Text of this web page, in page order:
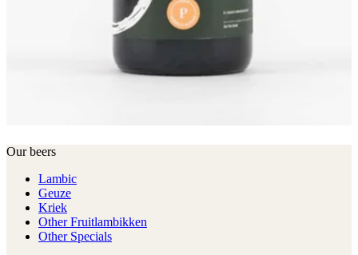
Our beers
Lambic
Geuze
Kriek
Other Fruitlambikken
Other Specials